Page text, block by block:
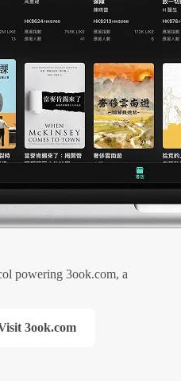
powering 3ook.com, a
3ook.com